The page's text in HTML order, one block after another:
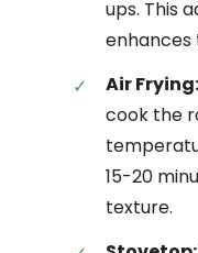
ups. This
enhances
Air Frying:
cook the
15-20
texture.